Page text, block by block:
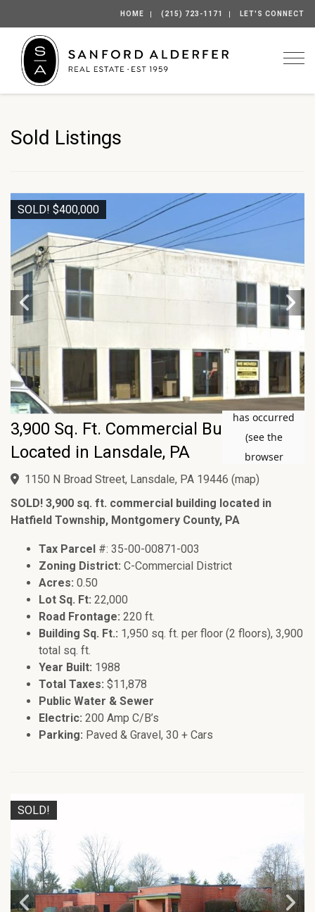
HOME (215) 723-1171 LET'S CONNECT
Sold Listings
SOLD! $400,000
3,900 Sq. Ft. Commercial Building
Located in Lansdale, PA
1150 N Broad Street, Lansdale, PA 19446 (map)
SOLD! 3,900 sq. ft. commercial building located in
Hatfield Township, Montgomery County, PA
Tax Parcel #: 35-00-00871-003
Zoning District: C-Commercial District
Acres: 0.50
Lot Sq. Ft: 22,000
Road Frontage: 220 ft.
Building Sq. Ft.: 1,950 sq. ft. per floor (2 floors), 3,900
total sq. ft.
Year Built: 1988
Total Taxes: $11,878
Public Water & Sewer
Electric: 200 Amp C/B’s
Parking: Paved & Gravel, 30 + Cars
SOLD!